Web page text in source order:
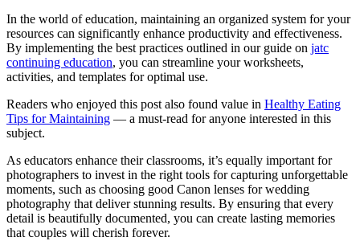
In the world of education, maintaining an organized system for your
resources can significantly enhance productivity and effectiveness.
By implementing the best practices outlined in our guide on jatc
continuing education, you can streamline your worksheets,
activities, and templates for optimal use.
Readers who enjoyed this post also found value in Healthy Eating
Tips for Maintaining — a must-read for anyone interested in this
subject.
As educators enhance their classrooms, it’s equally important for
photographers to invest in the right tools for capturing unforgettable
moments, such as choosing good Canon lenses for wedding
photography that deliver stunning results. By ensuring that every
detail is beautifully documented, you can create lasting memories
that couples will cherish forever.